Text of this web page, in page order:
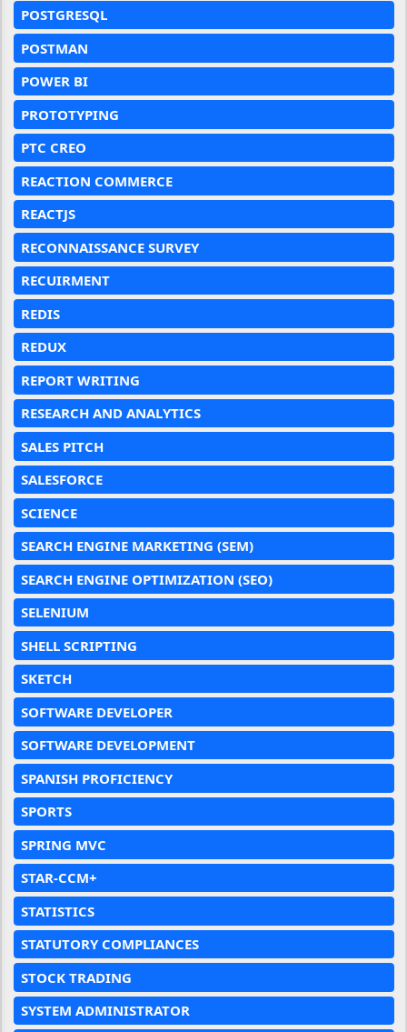
POSTGRESQL
POSTMAN
POWER BI
PROTOTYPING
PTC CREO
REACTION COMMERCE
REACTJS
RECONNAISSANCE SURVEY
RECUIRMENT
REDIS
REDUX
REPORT WRITING
RESEARCH AND ANALYTICS
SALES PITCH
SALESFORCE
SCIENCE
SEARCH ENGINE MARKETING (SEM)
SEARCH ENGINE OPTIMIZATION (SEO)
SELENIUM
SHELL SCRIPTING
SKETCH
SOFTWARE DEVELOPER
SOFTWARE DEVELOPMENT
SPANISH PROFICIENCY
SPORTS
SPRING MVC
STAR-CCM+
STATISTICS
STATUTORY COMPLIANCES
STOCK TRADING
SYSTEM ADMINISTRATOR